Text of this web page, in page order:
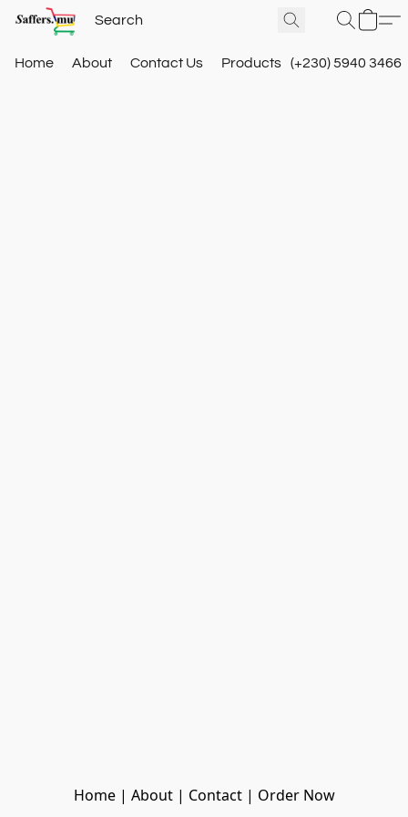
Home About Contact Us Products (+230) 5940 3466
Home | About | Contact | Order Now